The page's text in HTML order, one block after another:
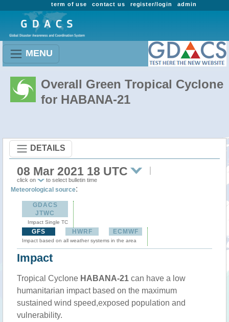
admin
register/login
contact us
term of use
MENU
Overall Green Tropical Cyclone
for HABANA-21
DETAILS
08 Mar 2021 18 UTC
click on to select bulletin time
Meteorological source:
GDACS
JTWC
Impact Single TC
GFS HWRF ECMWF
Impact based on all weather systems in the area
Impact
Tropical Cyclone HABANA-21 can have a low
humanitarian impact based on the maximum
sustained wind speed,exposed population and
vulnerability.